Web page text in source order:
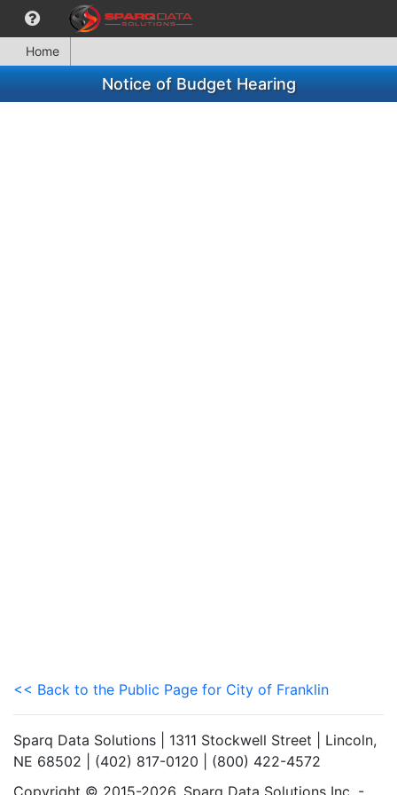
Home
Notice of Budget Hearing
<< Back to the Public Page for City of Franklin
Sparq Data Solutions | 1311 Stockwell Street | Lincoln,
NE 68502 | (402) 817-0120 | (800) 422-4572
Copyright © 2015-2026. Sparq Data Solutions Inc. -